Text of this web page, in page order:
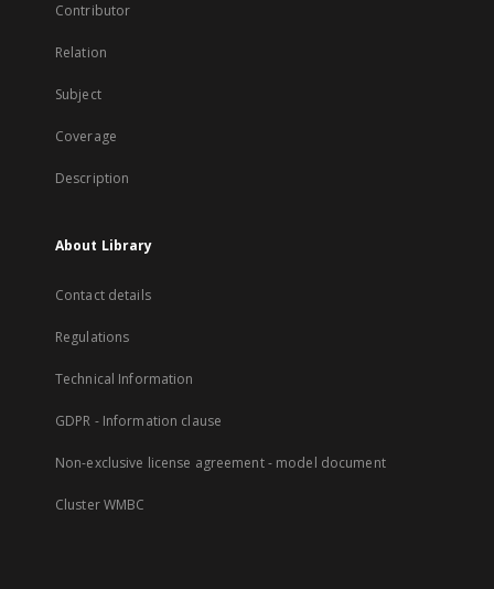
Contributor
Relation
Subject
Coverage
Description
About Library
Contact details
Regulations
Technical Information
GDPR - Information clause
Non-exclusive license agreement - model document
Cluster WMBC